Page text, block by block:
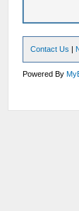
Contact Us |
Powered By